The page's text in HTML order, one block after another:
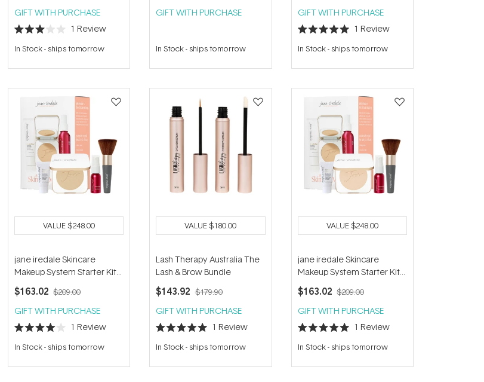
GIFT WITH PURCHASE
Rated
3.0
out
5
1 Review
In Stock- ships tomorrow
GIFT WITH PURCHASE
In Stock- ships tomorrow
GIFT WITH PURCHASE
Rated
5.0
out
5
1 Review
In Stock- ships tomorrow
VALUE$248.00
jane iredale Skincare
Makeup System Starter Kit
(with Handi Brush) - Warm
Sienna
$163.02 $209.00
GIFT WITH PURCHASE
Rated
4.0
out
5
1 Review
In Stock- ships tomorrow
VALUE$180.00
Lash Therapy Australia The
Lash & Brow Bundle
$143.92 $179.90
GIFT WITH PURCHASE
Rated
5.0
out
5
1 Review
In Stock- ships tomorrow
VALUE$248.00
jane iredale Skincare
Makeup System Starter Kit
(with Handi Brush) - Warm
Silk
$163.02 $209.00
GIFT WITH PURCHASE
Rated
5.0
out
5
1 Review
In Stock- ships tomorrow